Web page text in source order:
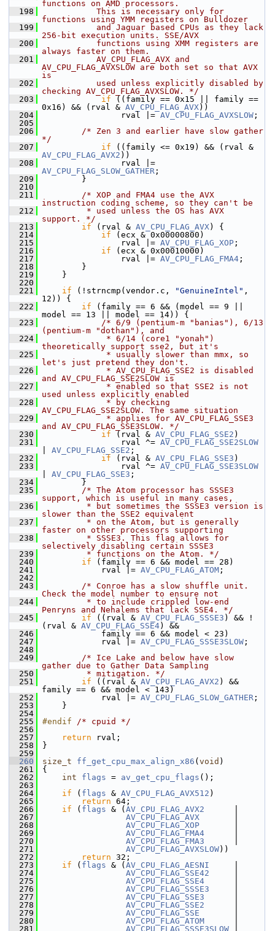
functions on AMD processors.
  198
           This is necessary only for
functions using YMM registers on Bulldozer
  199
           and Jaguar based CPUs as they lack
256-bit execution units. SSE/AVX
  200
           functions using XMM registers are
always faster on them.
  201
           AV_CPU_FLAG_AVX and
AV_CPU_FLAG_AVXSLOW are both set so that AVX
is
  202
           used unless explicitly disabled by
checking AV_CPU_FLAG_AVXSLOW. */
  203
if ((family == 0x15 || family ==
0x16) && (rval & AV_CPU_FLAG_AVX))
  204
rval |= AV_CPU_FLAG_AVXSLOW ;
  205
  206
/* Zen 3 and earlier have slow gather
*/
  207
if
AV_CPU_FLAG_AVX2 ))
  208
AV_CPU_FLAG_SLOW_GATHER ;
  209
}
  210
  211
/* XOP and FMA4 use the AVX
instruction coding scheme, so they can't be
  212
         * used unless the OS has AVX
support. */
  213
if (rval & AV_CPU_FLAG_AVX) {
  214
if (ecx & 0x00000800)
  215
rval |= AV_CPU_FLAG_XOP ;
  216
if (ecx & 0x00010000)
  217
rval |= AV_CPU_FLAG_FMA4 ;
  218
}
  219
}
  220
  221
if (!strncmp(vendor.c, "GenuineIntel" ,
12)) {
  222
if (family == 6 && (model == 9 ||
model == 13 || model == 14)) {
  223
/* 6/9 (pentium-m "banias"), 6/13
(pentium-m "dothan"), and
  224
             * 6/14 (core1 "yonah")
theoretically support sse2, but it's
  225
             * usually slower than mmx, so
let's just pretend they don't.
  226
             * AV_CPU_FLAG_SSE2 is disabled
and AV_CPU_FLAG_SSE2SLOW is
  227
             * enabled so that SSE2 is not
used unless explicitly enabled
  228
             * by checking
AV_CPU_FLAG_SSE2SLOW. The same situation
  229
             * applies for AV_CPU_FLAG_SSE3
and AV_CPU_FLAG_SSE3SLOW. */
  230
if (rval & AV_CPU_FLAG_SSE2 )
  231
rval ^= AV_CPU_FLAG_SSE2SLOW
AV_CPU_FLAG_SSE2 ;
  232
if (rval & AV_CPU_FLAG_SSE3 )
  233
rval ^= AV_CPU_FLAG_SSE3SLOW
AV_CPU_FLAG_SSE3 ;
  234
}
  235
/* The Atom processor has SSSE3
support, which is useful in many cases,
  236
         * but sometimes the SSSE3 version is
slower than the SSE2 equivalent
  237
         * on the Atom, but is generally
faster on other processors supporting
  238
         * SSSE3. This flag allows for
selectively disabling certain SSSE3
  239
         * functions on the Atom. */
  240
if (family == 6 && model == 28)
  241
rval |= AV_CPU_FLAG_ATOM ;
  242
  243
/* Conroe has a slow shuffle unit.
Check the model number to ensure not
  244
         * to include crippled low-end
Penryns and Nehalems that lack SSE4. */
  245
if ((rval & AV_CPU_FLAG_SSSE3 ) && !
(rval & AV_CPU_FLAG_SSE4) &&
  246
family == 6 && model < 23)
  247
rval |= AV_CPU_FLAG_SSSE3SLOW ;
  248
  249
/* Ice Lake and below have slow
gather due to Gather Data Sampling
  250
         * mitigation. */
  251
if ((rval & AV_CPU_FLAG_AVX2 ) &&
family == 6 && model < 143)
  252
rval |= AV_CPU_FLAG_SLOW_GATHER ;
  253
}
  254
  255
#endif /* cpuid */
  256
  257
return rval;
  258
}
  259
  260
size_t ff_get_cpu_max_align_x86 ( void )
  261
{
  262
int flags = av_get_cpu_flags ();
  263
  264
if ( flags & AV_CPU_FLAG_AVX512 )
  265
return 64;
  266
if ( flags & ( AV_CPU_FLAG_AVX2
  267
AV_CPU_FLAG_AVX
  268
AV_CPU_FLAG_XOP
  269
AV_CPU_FLAG_FMA4
  270
AV_CPU_FLAG_FMA3
  271
AV_CPU_FLAG_AVXSLOW))
  272
return 32;
  273
if ( flags & ( AV_CPU_FLAG_AESNI
  274
AV_CPU_FLAG_SSE42
  275
AV_CPU_FLAG_SSE4
  276
AV_CPU_FLAG_SSSE3
  277
AV_CPU_FLAG_SSE3
  278
AV_CPU_FLAG_SSE2
  279
AV_CPU_FLAG_SSE
  280
AV_CPU_FLAG_ATOM
  281
AV_CPU_FLAG_SSSE3SLOW